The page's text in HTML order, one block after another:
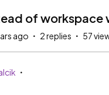
of workspace
ago 2 replies 57